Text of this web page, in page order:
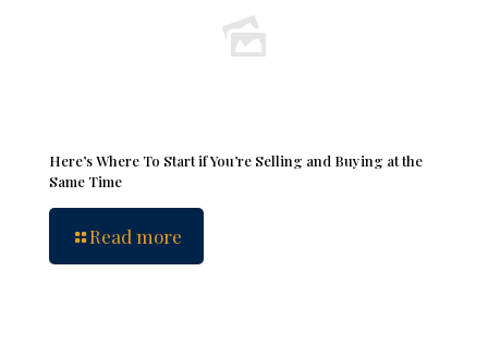
Here’s Where To Start if You’re Selling and Buying at the
Same Time
Read more